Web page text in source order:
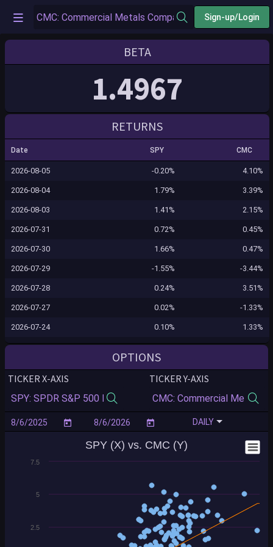
Sign-up/Login
BETA
1.4967
RETURNS
Date SPY CMC
2026-08-05 -0.20% 4.10%
2026-08-04 1.79% 3.39%
2026-08-03 1.41% 2.15%
2026-07-31 0.72% 0.45%
2026-07-30 1.66% 0.47%
2026-07-29 -1.55% -3.44%
2026-07-28 0.24% 3.51%
2026-07-27 0.02% -1.33%
2026-07-24 0.10% 1.33%
2026-07-23 -1.24% -0.04%
-1.35%
2026-07-17 -0.99%
-0.54% -1.51%
2026-07-15 0.40% 1.83%
0.35%
-0.77% 1.63%
0.43%
0.84%
OPTIONS
TICKER X-AXIS TICKER Y-AXIS
DAILY
SPY (X) vs. CMC (Y)
2.5
5
7.5